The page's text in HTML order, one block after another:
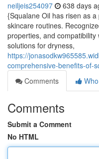
neiljeis254097 638 days
{Squalane Oil has risen as
skincare routines.
properties, and
solutions for dryness,
https://
comprehensive-benefits-of-
Comments
Comments
Submit a Comment
No HTML